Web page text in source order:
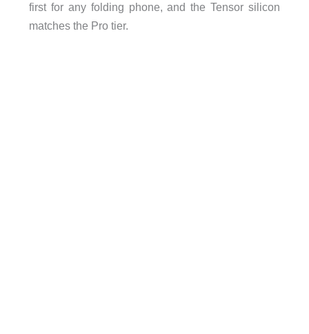
first for any folding phone, and the Tensor silicon
matches the Pro tier.